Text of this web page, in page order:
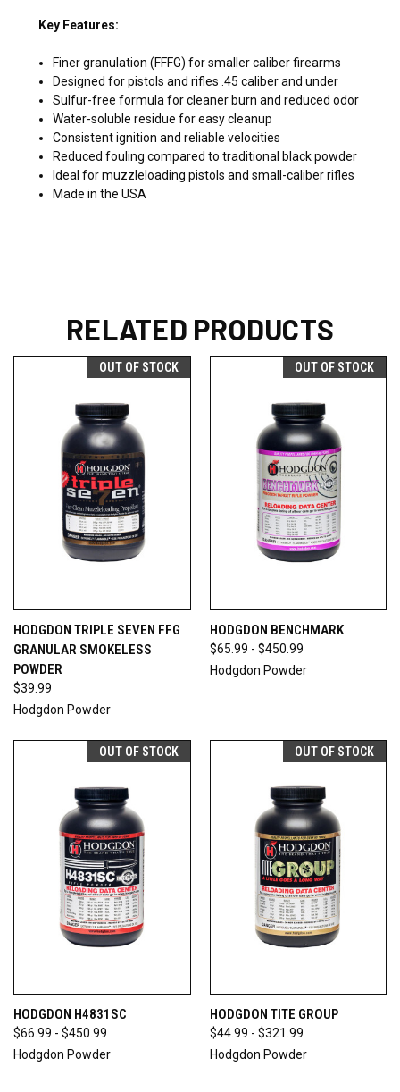
Key Features:
Finer granulation (FFFG) for smaller caliber firearms
Designed for pistols and rifles .45 caliber and under
Sulfur-free formula for cleaner burn and reduced odor
Water-soluble residue for easy cleanup
Consistent ignition and reliable velocities
Reduced fouling compared to traditional black powder
Ideal for muzzleloading pistols and small-caliber rifles
Made in the USA
RELATED PRODUCTS
OUT OF STOCK
HODGDON TRIPLE SEVEN FFG
GRANULAR SMOKELESS
POWDER
$39.99
Hodgdon Powder
OUT OF STOCK
HODGDON BENCHMARK
$65.99 - $450.99
Hodgdon Powder
OUT OF STOCK
HODGDON H4831SC
$66.99 - $450.99
Hodgdon Powder
OUT OF STOCK
HODGDON TITE GROUP
$44.99 - $321.99
Hodgdon Powder